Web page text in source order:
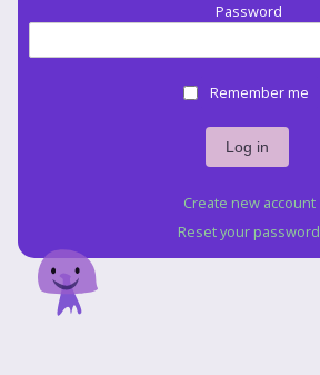
Password
Remember me
Create new account
Reset your password